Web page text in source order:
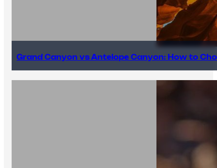
Grand Canyon vs Antelope Canyon: How to